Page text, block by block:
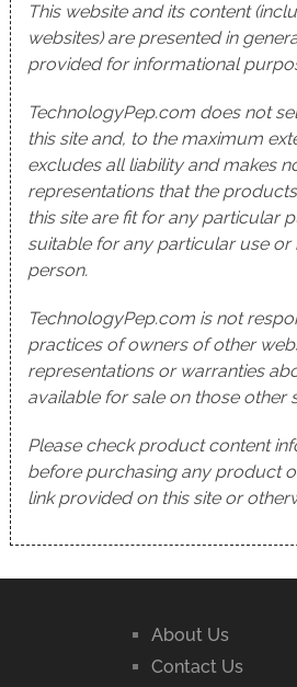
This website and its content
websites) are presented in
provided for informational
TechnologyPep.com does not
this site and, to the maximum
excludes all liability and makes
representations that the
this site are fit for any particular
suitable for any particular use
person.
TechnologyPep.com is not
practices of owners of other
representations or warranties
available for sale on those other
Please check product content
before purchasing any product
link provided on this site or
About Us
Contact Us